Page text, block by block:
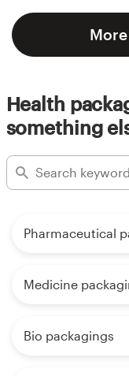
Health
something
Pharmaceutical
Medicine
Bio packagings